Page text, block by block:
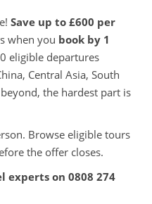
Save up to £600 per
when you book by 1
eligible departures
Central Asia, South
the hardest part is
Browse eligible tours
the offer closes.
experts on 0808 274